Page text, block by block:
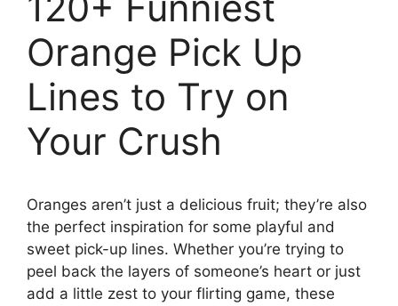
Orange Pick Up
Lines to Try on
Your Crush
Oranges aren’t just a delicious fruit; they’re also
the perfect inspiration for some playful and
sweet pick-up lines. Whether you’re trying to
peel back the layers of someone’s heart or just
add a little zest to your flirting game, these